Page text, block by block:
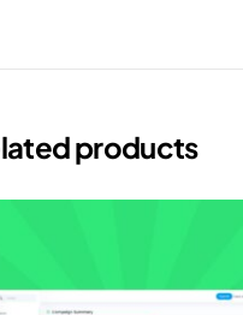
products